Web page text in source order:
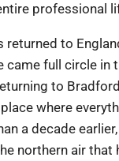
professional
returned to
came full circle in
to
where
a decade
northern air that